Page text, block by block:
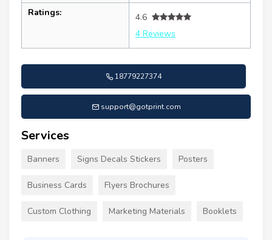
Ratings:
4.6
4 Reviews
18779227374
support@gotprint.com
Services
Banners Signs Decals Stickers Posters
Business Cards Flyers Brochures
Custom Clothing Marketing Materials Booklets